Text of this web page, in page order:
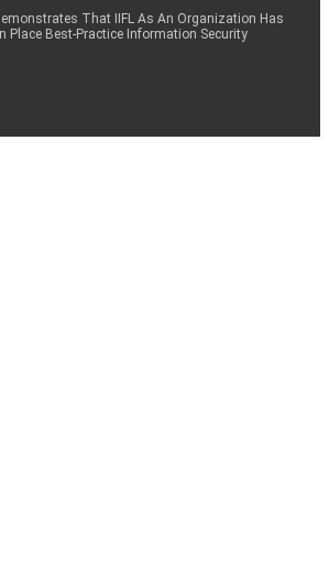
That IIFL As An Organization Has
Place Best-Practice Information Security